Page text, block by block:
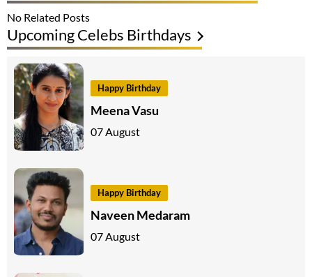
No Related Posts
Upcoming Celebs Birthdays
Happy Birthday
Meena Vasu
07 August
Happy Birthday
Naveen Medaram
07 August